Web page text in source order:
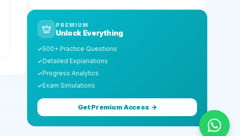
PREMIUM
Unlock Everything
✓500+ Practice Questions
✓Detailed Explanations
✓Progress Analytics
✓Exam Simulations
Get Premium Access →